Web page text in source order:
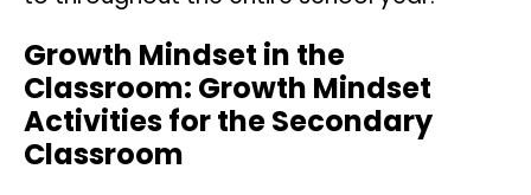
Growth Mindset in the
Classroom: Growth Mindset
Activities for the Secondary
Classroom